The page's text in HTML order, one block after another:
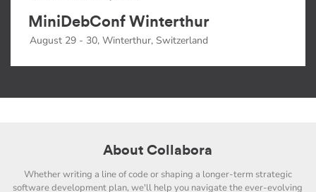
MiniDebConf Winterthur
August 29 - 30, Winterthur, Switzerland
About Collabora
Whether writing a line of code or shaping a longer-term strategic
software development plan, we'll help you navigate the ever-evolving